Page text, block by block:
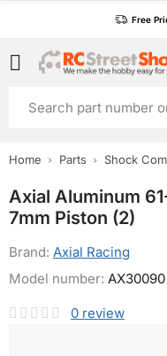
Free
Home Parts Shock
Axial Aluminum
7mm Piston (2)
Brand: Axial Racing
0 review
Model number: AX30090